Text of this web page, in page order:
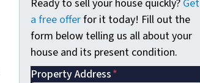
Ready to sell your house quickly? Get
a free offerfor it today! Fill out the
form below telling us all about your
house and its present condition.
Property Address*